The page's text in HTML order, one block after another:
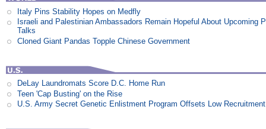
Italy Pins Stability Hopes on Medfly
Israeli and Palestinian Ambassadors Remain Hopeful About Upcoming
Talks
Cloned Giant Pandas Topple Chinese Government
DeLay Laundromats Score D.C. Home Run
Teen 'Cap Busting' on the Rise
U.S. Army Secret Genetic Enlistment Program Offsets Low